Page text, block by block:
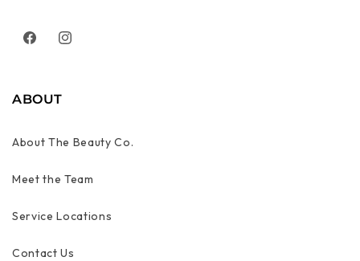
FacebookInstagram
ABOUT
About The Beauty Co.
Meet the Team
Service Locations
Contact Us